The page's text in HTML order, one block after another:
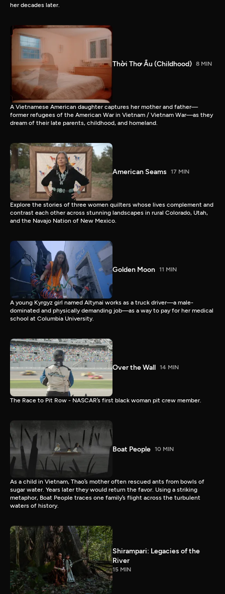
her decades later.
Thời Thơ Ấu (Childhood) 8 MIN
A Vietnamese American daughter captures her mother and father—
former refugees of the American War in Vietnam / Vietnam War—as they
dream of their late parents, childhood, and homeland.
American Seams 17 MIN
Explore the stories of three women quilters whose lives complement and
contrast each other across stunning landscapes in rural Colorado, Utah,
and the Navajo Nation of New Mexico.
Golden Moon 11 MIN
A young Kyrgyz girl named Altynai works as a truck driver—a male-
dominated and physically demanding job—as a way to pay for her medical
school at Columbia University.
Over the Wall 14 MIN
The Race to Pit Row - NASCAR’s first black woman pit crew member.
Boat People 10 MIN
As a child in Vietnam, Thao’s mother often rescued ants from bowls of
sugar water. Years later they would return the favor. Using a striking
metaphor, Boat People traces one family’s flight across the turbulent
waters of history.
Shirampari: Legacies of the
River
15 MIN